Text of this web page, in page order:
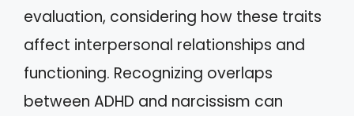
evaluation, considering how these traits
affect interpersonal relationships and
functioning. Recognizing overlaps
between ADHD and narcissism can